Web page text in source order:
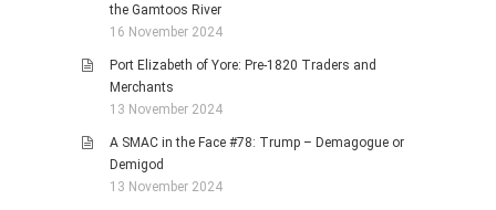
the Gamtoos River
16 November 2024
Port Elizabeth of Yore: Pre-1820 Traders and
Merchants
13 November 2024
A SMAC in the Face #78: Trump – Demagogue or
Demigod
13 November 2024